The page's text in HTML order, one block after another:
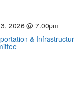
2026 @ 7:00pm
&